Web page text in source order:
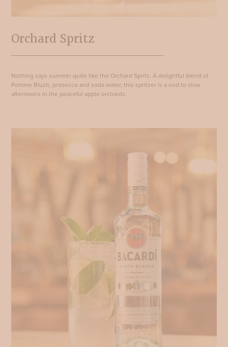
Orchard Spritz
Nothing says summer quite like the Orchard Spritz. A delightful blend of
Pomme Blush, prosecco and soda water, this spritzer is a nod to slow
afternoons in the peaceful apple orchards.